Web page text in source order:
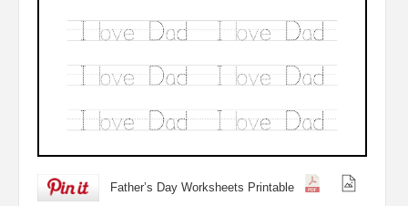
Father’s Day Worksheets Printable